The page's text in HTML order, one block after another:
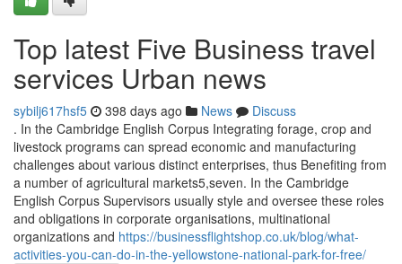
Top latest Five Business travel
services Urban news
sybilj617hsf5 398 days ago News
Discuss
. In the Cambridge English Corpus Integrating forage, crop and
livestock programs can spread economic and manufacturing
challenges about various distinct enterprises, thus Benefiting from
a number of agricultural markets5,seven. In the Cambridge
English Corpus Supervisors usually style and oversee these roles
and obligations in corporate organisations, multinational
organizations and https://businessflightshop.co.uk/blog/what-
activities-you-can-do-in-the-yellowstone-national-park-for-free/